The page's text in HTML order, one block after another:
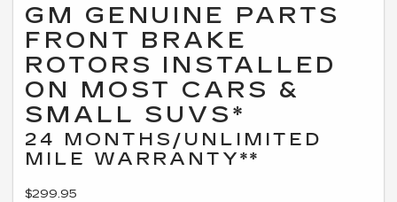
GM GENUINE PARTS
FRONT BRAKE
ROTORS INSTALLED
ON MOST CARS &
SMALL SUVS*
24 MONTHS/UNLIMITED
MILE WARRANTY**
$299.95